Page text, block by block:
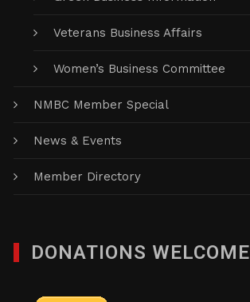
Veterans Business Affairs
Women’s Business Committee
NMBC Member Special
News & Events
Member Directory
DONATIONS WELCOME